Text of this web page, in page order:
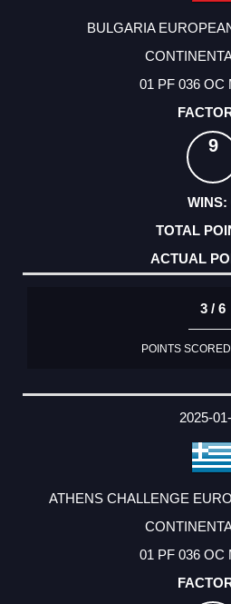
BULGARIA
01 PF 036 OC
9
3 / 6
POINTS
2025-
ATHENS CHALLENGE
01 PF 036 OC